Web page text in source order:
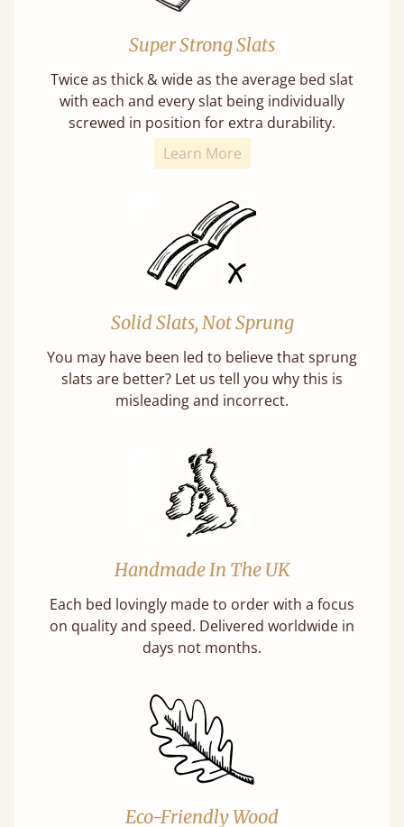
Super Strong Slats
Twice as thick & wide as the average bed slat
with each and every slat being individually
screwed in position for extra durability.
Learn More
Solid Slats, Not Sprung
You may have been led to believe that sprung
slats are better? Let us tell you why this is
misleading and incorrect.
Handmade In The UK
Each bed lovingly made to order with a focus
on quality and speed. Delivered worldwide in
days not months.
Eco-Friendly Wood